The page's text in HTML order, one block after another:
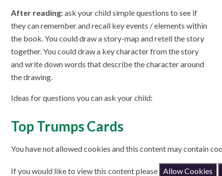
After reading:ask your child simple questions to see if
they can remember and recall key events / elements within
the book. You could draw a story-map and retell the story
together. You could draw a key character from the story
and write down words that describe the character around
the drawing.
Ideas for questions you can ask your child:
Top Trumps Cards
You have not allowed cookies and this content may contain
If you would like to view this content please Allow Cookies